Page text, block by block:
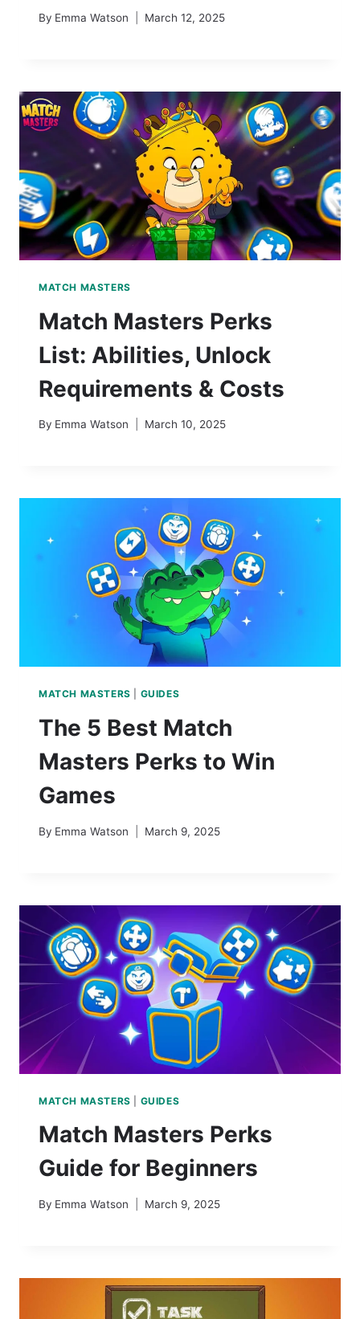
By Emma Watson March 12, 2025
MATCH MASTERS
Match Masters Perks
List: Abilities, Unlock
Requirements & Costs
By Emma Watson March 10, 2025
MATCH MASTERS GUIDES
The 5 Best Match
Masters Perks to Win
Games
By Emma Watson March 9, 2025
MATCH MASTERS GUIDES
Match Masters Perks
Guide for Beginners
By Emma Watson March 9, 2025